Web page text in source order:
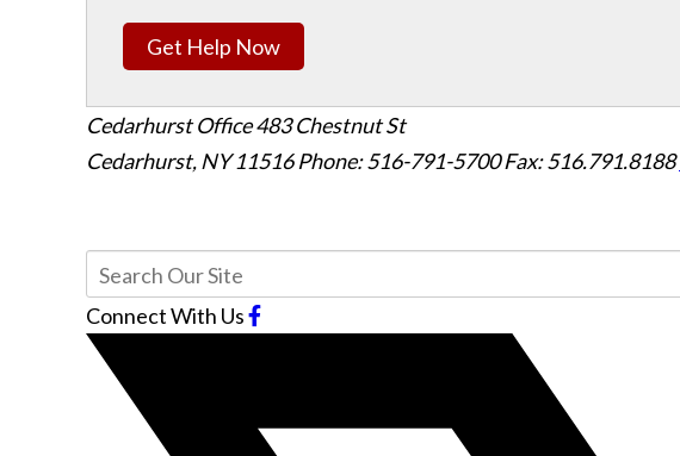
Get Help Now
Cedarhurst Office483 Chestnut St
Cedarhurst, NY 11516Phone: 516-791-5700 Fax: 516.791.8188
Connect With Us